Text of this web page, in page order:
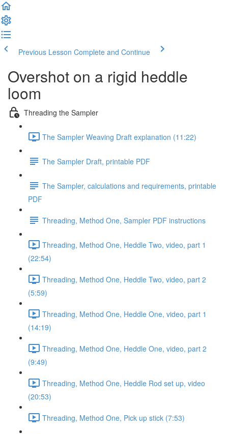
Previous Lesson Complete and Continue
Overshot on a rigid heddle
loom
Threading the Sampler
The Sampler Weaving Draft explanation (11:22)
The Sampler Draft, printable PDF
The Sampler, calculations and requirements, printable
PDF
Threading, Method One, Sampler PDF instructions
Threading, Method One, Heddle Two, video, part 1
(22:54)
Threading, Method One, Heddle Two, video, part 2
(5:59)
Threading, Method One, Heddle One, video, part 1
(14:19)
Threading, Method One, Heddle One, video, part 2
(9:49)
Threading, Method One, Heddle Rod set up, video
(20:53)
Threading, Method One, Pick up stick (7:53)